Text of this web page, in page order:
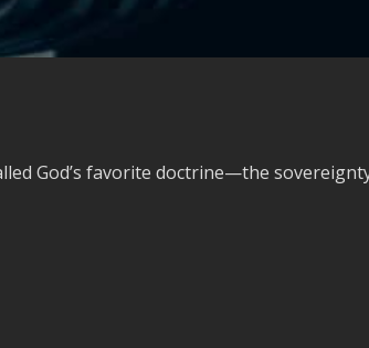
God’s favorite doctrine—the